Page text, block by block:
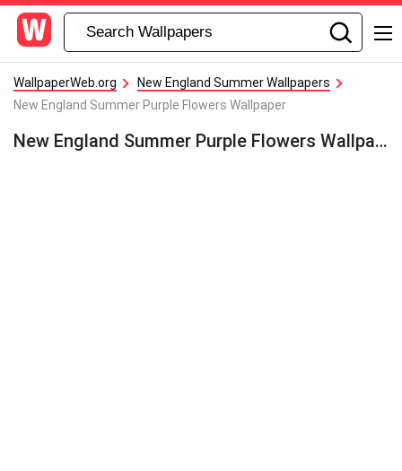
WallpaperWeb.org
New England Summer Wallpapers
New England Summer Purple Flowers Wallpaper
New England Summer Purple Flowers Wallpaper